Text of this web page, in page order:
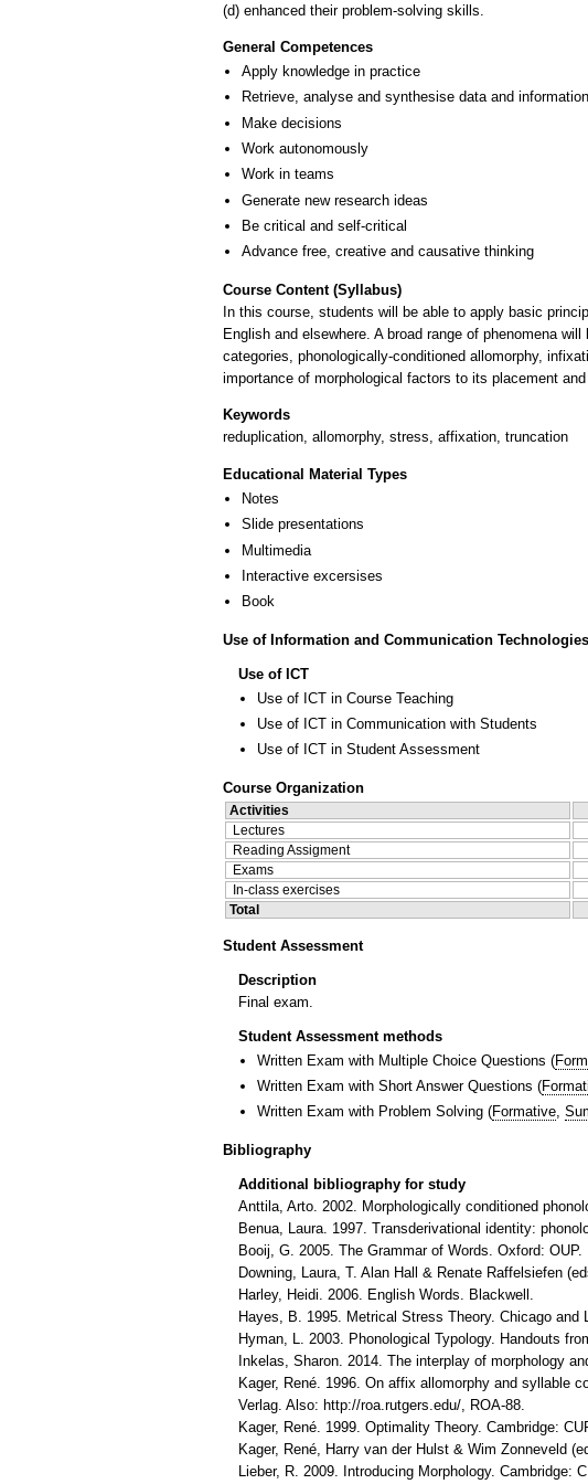
(d) enhanced their problem-solving skills.
General Competences
Apply knowledge in practice
Retrieve, analyse and synthesise data and
Make decisions
Work autonomously
Work in teams
Generate new research ideas
Be critical and self-critical
Advance free, creative and causative thinking
Course Content (Syllabus)
In this course, students will be able to apply basic
English and elsewhere. A broad range of phenomena
categories, phonologically-conditioned allomorphy,
importance of morphological factors to its placement
Keywords
reduplication, allomorphy, stress, affixation, truncation
Educational Material Types
Notes
Slide presentations
Multimedia
Interactive excersises
Book
Use of Information and Communication Technologies
Use of ICT
Use of ICT in Course Teaching
Use of ICT in Communication with Students
Use of ICT in Student Assessment
Course Organization
Activities
Lectures
Reading Assigment
Exams
In-class exercises
Total
Student Assessment
Description
Final exam.
Student Assessment methods
Written Exam with Multiple Choice Questions (
Written Exam with Short Answer Questions (
Written Exam with Problem Solving (Formative,
Bibliography
Additional bibliography for study
Anttila, Arto. 2002. Morphologically conditioned
Benua, Laura. 1997. Transderivational identity:
Booij, G. 2005. The Grammar of Words. Oxford: OUP.
Downing, Laura, T. Alan Hall & Renate Raffelsiefen
Harley, Heidi. 2006. English Words. Blackwell.
Hayes, B. 1995. Metrical Stress Theory. Chicago and
Hyman, L. 2003. Phonological Typology. Handouts
Inkelas, Sharon. 2014. The interplay of morphology
Kager, René. 1996. On affix allomorphy and syllable
Verlag. Also: http://roa.rutgers.edu/, ROA-88.
Kager, René. 1999. Optimality Theory. Cambridge:
Kager, René, Harry van der Hulst & Wim Zonneveld
Lieber, R. 2009. Introducing Morphology. Cambridge: